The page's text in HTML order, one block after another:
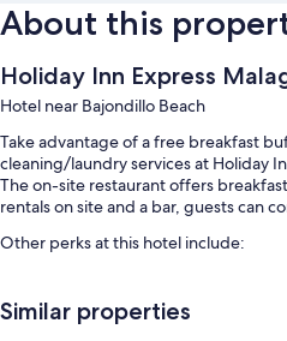
About this
Holiday Inn Express
Hotel near Bajondillo Beach
Take advantage of a free breakfast
cleaning/laundry services at Holiday
The on-site restaurant offers
rentals on site and a bar, guests can
Other perks at this hotel include:
A front-desk safe, a vending
Similar properties